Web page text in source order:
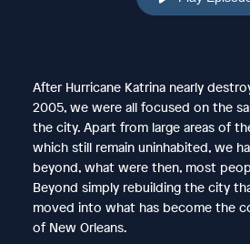
After Hurricane Katrina nearly
2005, we were all focused on the
the city. Apart from large areas of
which still remain uninhabited, we
beyond, what were then, most
Beyond simply rebuilding the city
moved into what has become the
of New Orleans.